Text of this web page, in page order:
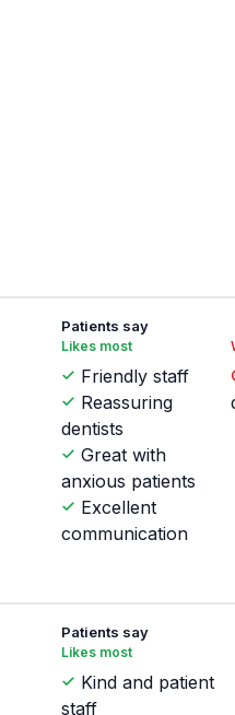
Patients say
Likes most
Friendly staff
Reassuring
dentists
Great with
anxious patients
Excellent
communication
Patients say
Likes most
Kind and patient
staff